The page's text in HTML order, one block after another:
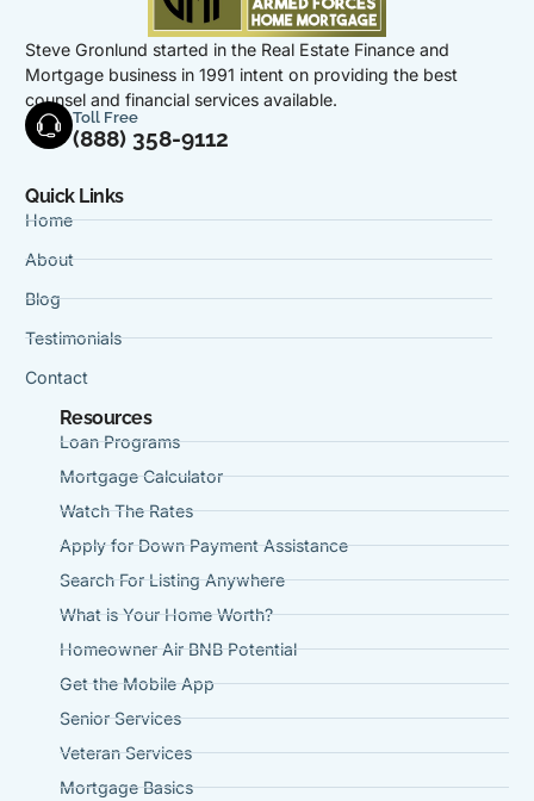
Steve Gronlund started in the Real Estate Finance and
Mortgage business in 1991 intent on providing the best
counsel and financial services available.
Toll Free
(888) 358-9112
Quick Links
Home
About
Blog
Testimonials
Contact
Resources
Loan Programs
Mortgage Calculator
Watch The Rates
Apply for Down Payment Assistance
Search For Listing Anywhere
What is Your Home Worth?
Homeowner Air BNB Potential
Get the Mobile App
Senior Services
Veteran Services
Mortgage Basics